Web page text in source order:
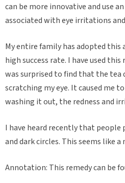
can be more innovative and use
associated with eye irritations
My entire family has adopted
high success rate. I have used
was surprised to find that the
scratching my eye. It caused me
washing it out, the redness and
I have heard recently that people
and dark circles. This seems like a
Annotation: This remedy can be